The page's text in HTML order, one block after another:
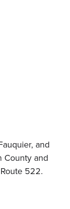
and
County and
522.